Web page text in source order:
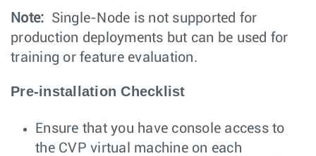
Note: Single-Node is not supported for
production deployments but can be used for
training or feature evaluation.
Pre-installation Checklist
Ensure that you have console access to
the CVP virtual machine on each